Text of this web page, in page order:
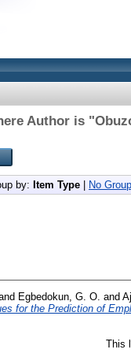
Author is "
by: Item Type No
Egbedokun, G. O. and
for the Prediction of
This